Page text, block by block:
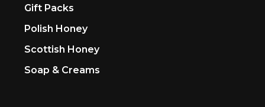
Gift Packs
Polish Honey
Scottish Honey
Soap & Creams